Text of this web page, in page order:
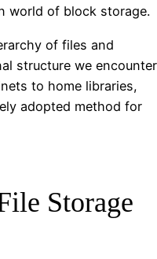
world of block storage.
of files and
structure we encounter
to home libraries,
adopted method for
Storage